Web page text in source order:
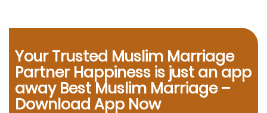
Marriage Bureau Bangalore, a Muslim Matchmaking
experienced consultants are here to help. Location-
Based Muslim Matrimony Services in Bangalore Families
living in Richmond Town can explore our dedicated
matchmaking services designed to provide verified
Muslim marriage proposals with complete privacy and
Your Trusted Muslim Marriage
Partner Happiness is just an app
away Best Muslim Marriage –
Download App Now